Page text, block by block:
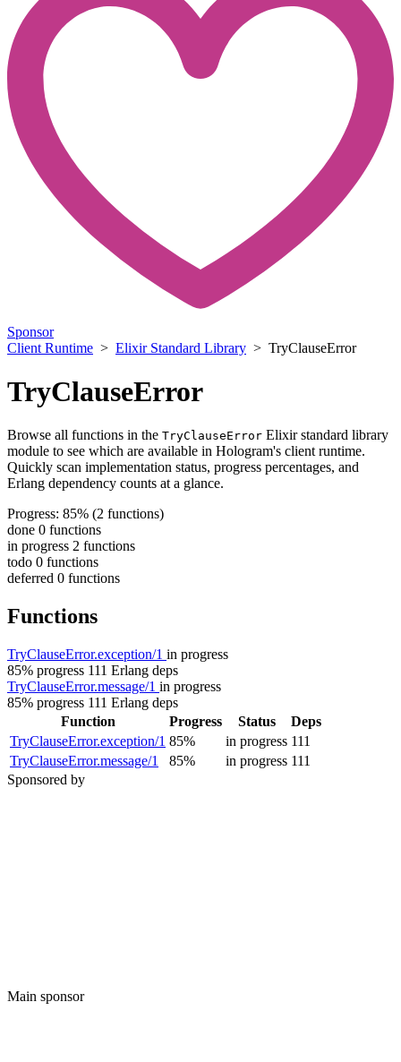
Sponsor
Client Runtime > Elixir Standard Library > TryClauseError
TryClauseError
Browse all functions in the TryClauseError Elixir standard library
module to see which are available in Hologram's client runtime.
Quickly scan implementation status, progress percentages, and
Erlang dependency counts at a glance.
Progress: 85% (2 functions)
done 0 functions
in progress 2 functions
todo 0 functions
deferred 0 functions
Functions
TryClauseError.exception/1 in progress
85% progress 111 Erlang deps
TryClauseError.message/1 in progress
85% progress 111 Erlang deps
Function
Progress Status
Deps
TryClauseError.exception/1 85% in progress 111
TryClauseError.message/1
85% in progress 111
Sponsored by
Main sponsor